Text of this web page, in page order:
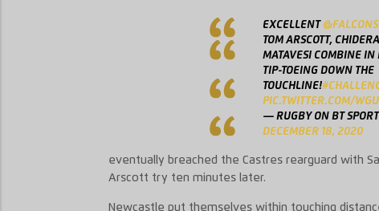
EXCELLENT
TOM ARSCOTT,
MATAVESI COMBINE IN
TIP-TOEING DOWN THE
TOUCHLINE!
PIC.TWITTER.COM/
— RUGBY ON BT
DECEMBER 18, 2020
eventually breached the Castres rearguard with
Arscott try ten minutes later.
Newcastle put themselves within touching